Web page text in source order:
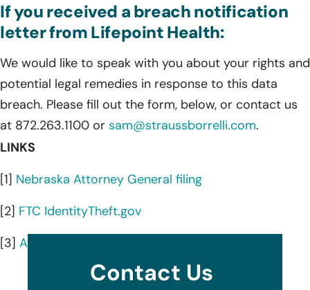
If you received a breach notification
letter from Lifepoint Health:
We would like to speak with you about your rights and
potential legal remedies in response to this data
breach. Please fill out the form, below, or contact us
at 872.263.1100 or sam@straussborrelli.com.
LINKS
[1] Nebraska Attorney General filing
[2] FTC IdentityTheft.gov
[3] AnnualCreditReport.com
Contact Us